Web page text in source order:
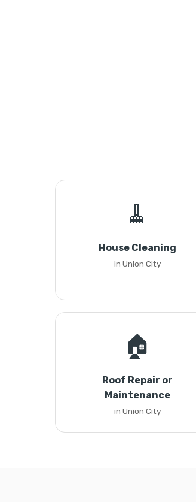
🧹
House Cleaning
in Union City
🏠
Roof Repair or
Maintenance
in Union City